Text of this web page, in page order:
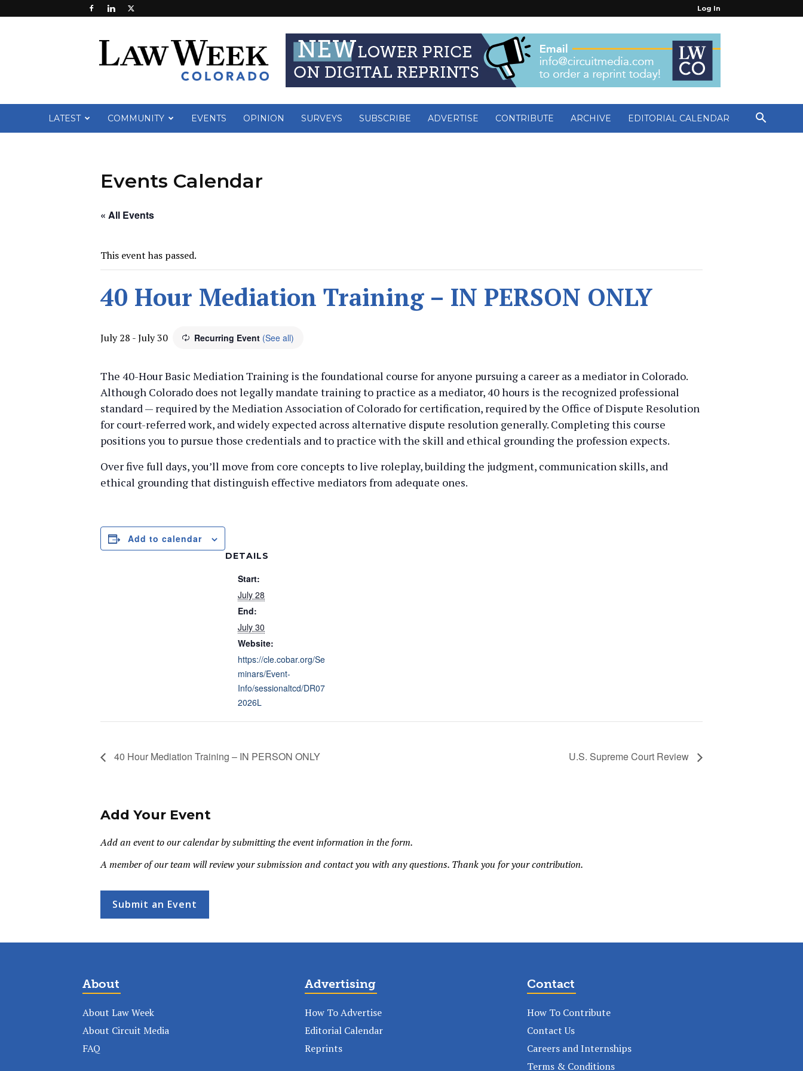
Log In
Week
LATEST COMMUNITY EVENTS OPINION SURVEYS SUBSCRIBE ADVERTISE CONTRIBUTE ARCHIVE EDITORIAL CALENDAR
Events Calendar
« All Events
This event has passed.
40 Hour Mediation Training – IN PERSON ONLY
July 28 -July 30 Recurring Event (See all)
The 40-Hour Basic Mediation Training is the foundational course for anyone pursuing a career as a mediator in Colorado.
Although Colorado does not legally mandate training to practice as a mediator, 40 hours is the recognized professional
standard — required by the Mediation Association of Colorado for certification, required by the Office of Dispute Resolution
for court-referred work, and widely expected across alternative dispute resolution generally. Completing this course
positions you to pursue those credentials and to practice with the skill and ethical grounding the profession expects.
Over five full days, you’ll move from core concepts to live roleplay, building the judgment, communication skills, and
ethical grounding that distinguish effective mediators from adequate ones.
Add to calendar
DETAILS
Start:
July 28
End:
July 30
Website:
https://cle.cobar.org/Se
minars/Event-
Info/sessionaltcd/DR07
2026L
40 Hour Mediation Training – IN PERSON ONLY U.S. Supreme Court Review
Add Your Event
Add an event to our calendar by submitting the event information in the form.
A member of our team will review your submission and contact you with any questions. Thank you for your contribution.
Submit an Event
About
About Law Week
About Circuit Media
FAQ
Advertising
How To Advertise
Editorial Calendar
Reprints
Contact
How To Contribute
Contact Us
Careers and Internships
Terms & Conditions